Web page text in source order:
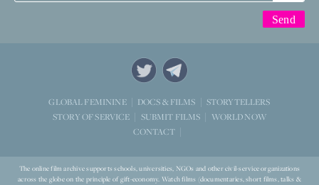
GLOBAL FEMININE DOCS & FILMS
STORYTELLERS
STORY OF SERVICE
SUBMIT FILMS
WORLD NOW
CONTACT
The online film archive supports schools, universities, NGOs and other civil-service organizations
across the globe on the principle of gift-economy. Watch films (documentaries, short films, talks &